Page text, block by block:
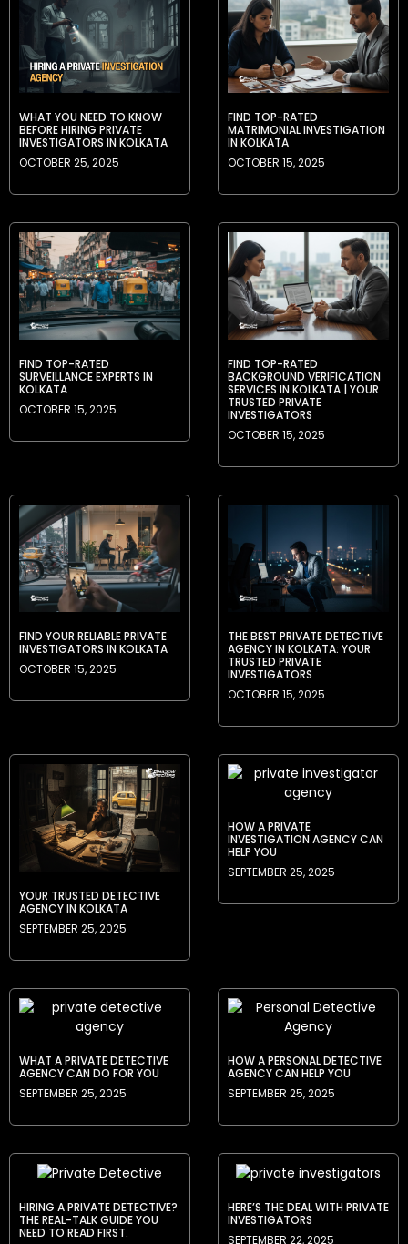
WHAT YOU NEED TO KNOW
BEFORE HIRING PRIVATE
INVESTIGATORS IN KOLKATA
OCTOBER 25, 2025
FIND TOP-RATED
MATRIMONIAL INVESTIGATION
IN KOLKATA
OCTOBER 15, 2025
FIND TOP-RATED
SURVEILLANCE EXPERTS IN
KOLKATA
OCTOBER 15, 2025
FIND TOP-RATED
BACKGROUND VERIFICATION
SERVICES IN KOLKATA | YOUR
TRUSTED PRIVATE
INVESTIGATORS
OCTOBER 15, 2025
FIND YOUR RELIABLE PRIVATE
INVESTIGATORS IN KOLKATA
OCTOBER 15, 2025
THE BEST PRIVATE DETECTIVE
AGENCY IN KOLKATA: YOUR
TRUSTED PRIVATE
INVESTIGATORS
OCTOBER 15, 2025
YOUR TRUSTED DETECTIVE
AGENCY IN KOLKATA
SEPTEMBER 25, 2025
HOW A PRIVATE
INVESTIGATION AGENCY CAN
HELP YOU
SEPTEMBER 25, 2025
WHAT A PRIVATE DETECTIVE
AGENCY CAN DO FOR YOU
SEPTEMBER 25, 2025
HOW A PERSONAL DETECTIVE
AGENCY CAN HELP YOU
SEPTEMBER 25, 2025
HIRING A PRIVATE DETECTIVE?
THE REAL-TALK GUIDE YOU
NEED TO READ FIRST.
HERE’S THE DEAL WITH PRIVATE
INVESTIGATORS
SEPTEMBER 22, 2025